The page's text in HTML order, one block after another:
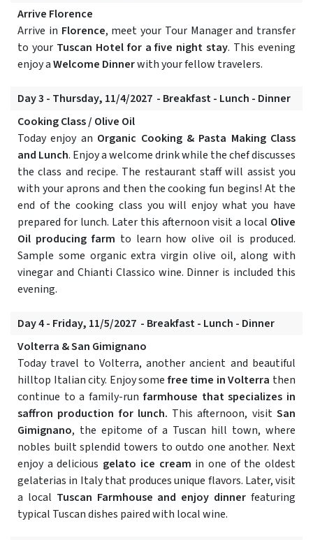
Arrive Florence
Arrive in Florence, meet your Tour Manager and transfer
to your Tuscan Hotel for a five night stay. This evening
enjoy aWelcome Dinnerwith your fellow travelers.
Day 3 - Thursday, 11/4/2027 - Breakfast - Lunch - Dinner
Cooking Class / Olive Oil
Today enjoy an Organic Cooking & Pasta Making Class
and Lunch. Enjoy a welcome drink while the chef discusses
the class and recipe. The restaurant staff will assist you
with your aprons and then the cooking fun begins! At the
end of the cooking class you will enjoy what you have
prepared for lunch. Later this afternoon visit a local Olive
Oil producing farm to learn how olive oil is produced.
Sample some organic extra virgin olive oil, along with
vinegar and Chianti Classico wine. Dinner is included this
evening.
Day 4 - Friday, 11/5/2027 - Breakfast - Lunch - Dinner
Volterra & San Gimignano
Today travel to Volterra, another ancient and beautiful
hilltop Italian city. Enjoy somefree time in Volterra then
continue to a family-run farmhouse that specializes in
saffron production for lunch. This afternoon, visitSan
Gimignano, the epitome of a Tuscan hill town, where
nobles built splendid towers to outdo one another. Next
enjoy a delicious gelato ice cream in one of the oldest
gelaterias in Italy that produces unique flavors. Later, visit
a local Tuscan Farmhouse and enjoy dinner featuring
typical Tuscan dishes paired with local wine.